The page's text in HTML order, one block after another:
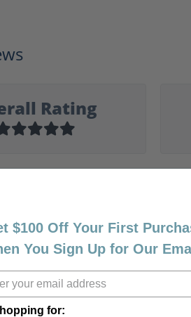
Rating
$100 Off Your First
You Sign Up for Our
for: